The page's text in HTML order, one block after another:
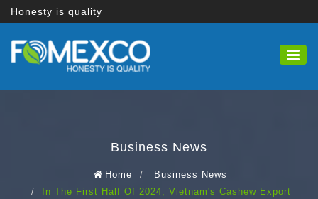
Honesty is quality
Business News
Home
Business News
In The First Half Of 2024, Vietnam's Cashew Export